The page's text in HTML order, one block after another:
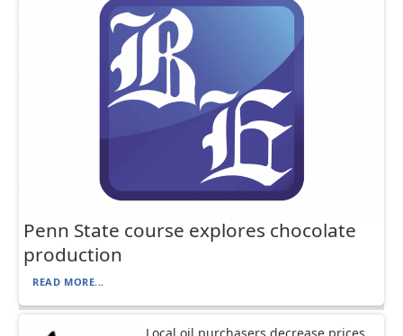
Penn State course explores chocolate
production
READ MORE...